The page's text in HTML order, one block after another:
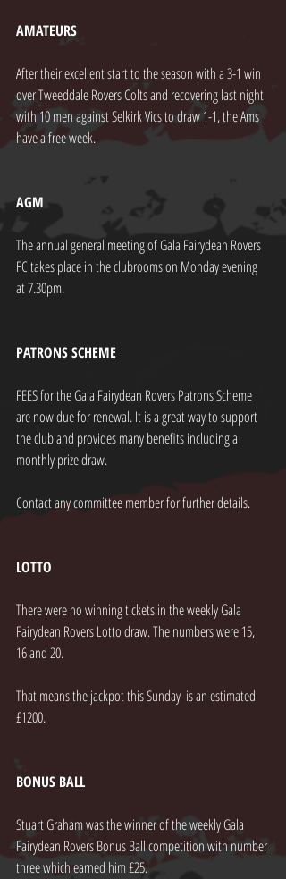
AMATEURS
After their excellent start to the season with a 3-1 win
over Tweeddale Rovers Colts and recovering last night
with 10 men against Selkirk Vics to draw 1-1, the Ams
have a free week.
AGM
The annual general meeting of Gala Fairydean Rovers
FC takes place in the clubrooms on Monday evening
at 7.30pm.
PATRONS SCHEME
FEES for the Gala Fairydean Rovers Patrons Scheme
are now due for renewal. It is a great way to support
the club and provides many benefits including a
monthly prize draw.
Contact any committee member for further details.
LOTTO
There were no winning tickets in the weekly Gala
Fairydean Rovers Lotto draw. The numbers were 15,
16 and 20.
That means the jackpot this Sunday  is an estimated
£1200.
BONUS BALL
Stuart Graham was the winner of the weekly Gala
Fairydean Rovers Bonus Ball competition with number
three which earned him £25.